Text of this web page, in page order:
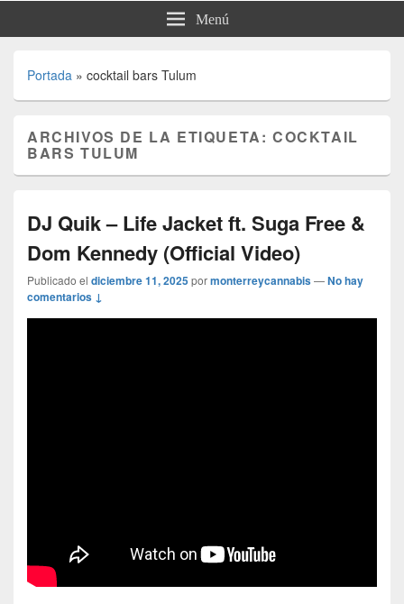
Menú
Portada » cocktail bars Tulum
ARCHIVOS DE LA ETIQUETA:COCKTAIL
BARS TULUM
DJ Quik – Life Jacket ft. Suga Free &
Dom Kennedy (Official Video)
Publicado el diciembre 11, 2025pormonterreycannabis—No hay
comentarios ↓